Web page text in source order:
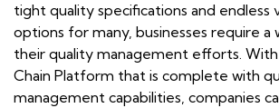
tight quality specifications and endless
options for many, businesses require a
their quality management efforts. With
Chain Platform that is complete with
management capabilities, companies